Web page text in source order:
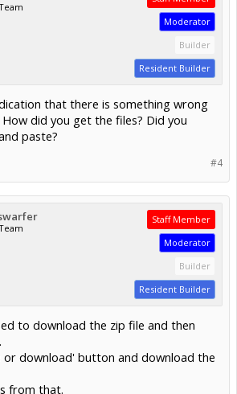
Moderator
Builder
Resident Builder
that there is something wrong
did you get the files? Did you
paste?
#4
Staff Member
Moderator
Builder
Resident Builder
to download the zip file and then
or download' button and download the
from that.